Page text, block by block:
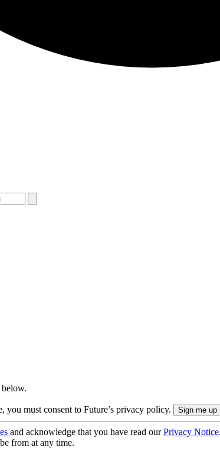
you must consent to Future’s privacy policy.
and acknowledge that you have read ourPrivacy Notice
from at any time.